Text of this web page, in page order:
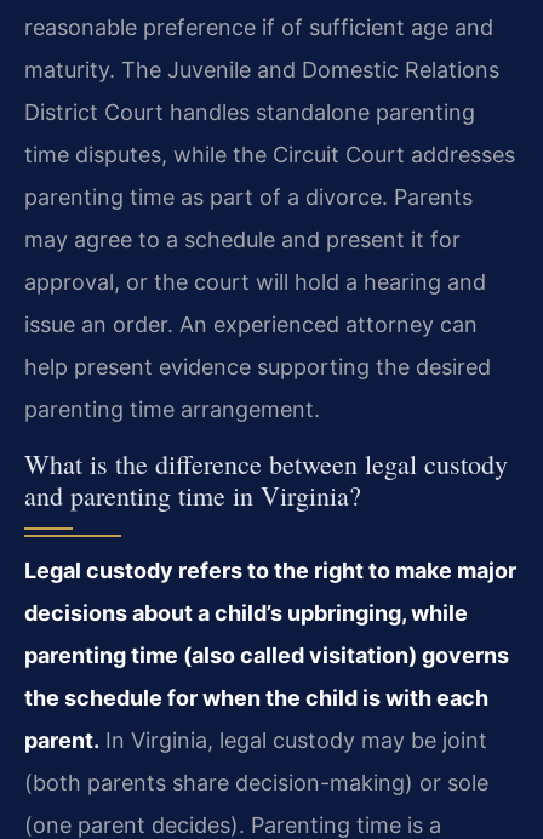
reasonable preference if of sufficient age and
maturity. The Juvenile and Domestic Relations
District Court handles standalone parenting
time disputes, while the Circuit Court addresses
parenting time as part of a divorce. Parents
may agree to a schedule and present it for
approval, or the court will hold a hearing and
issue an order. An experienced attorney can
help present evidence supporting the desired
parenting time arrangement.
What is the difference between legal custody
and parenting time in Virginia?
Legal custody refers to the right to make major
decisions about a child’s upbringing, while
parenting time (also called visitation) governs
the schedule for when the child is with each
parent. In Virginia, legal custody may be joint
(both parents share decision-making) or sole
(one parent decides). Parenting time is a